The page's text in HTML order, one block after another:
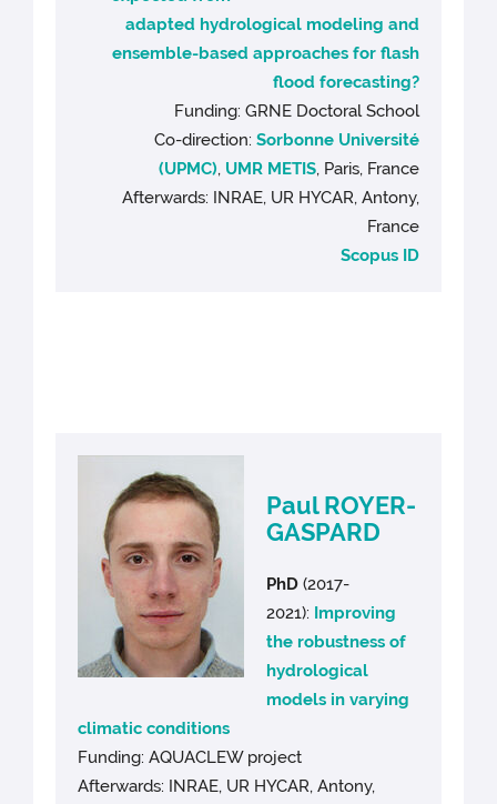
adapted hydrological modeling and
ensemble-based approaches for flash
flood forecasting?
Funding: GRNE Doctoral School
Co-direction: Sorbonne Université
(UPMC), UMR METIS, Paris, France
Afterwards: INRAE, UR HYCAR, Antony,
France
Scopus ID
Paul ROYER-
GASPARD
PhD (2017-
2021): Improving
the robustness of
hydrological
models in varying
climatic conditions
Funding: AQUACLEW project
Afterwards: INRAE, UR HYCAR, Antony,